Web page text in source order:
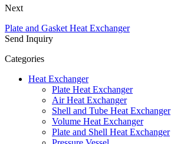
Next
Plate and Gasket Heat Exchanger
Send Inquiry
Categories
Heat Exchanger
Plate Heat Exchanger
Air Heat Exchanger
Shell and Tube Heat Exchanger
Volume Heat Exchanger
Plate and Shell Heat Exchanger